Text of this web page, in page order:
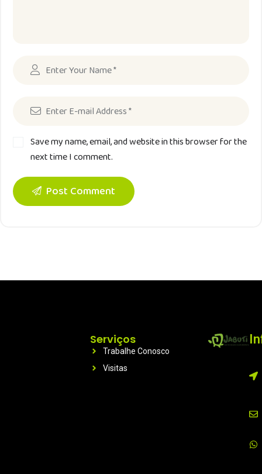
Save my name, email, and website in this browser for the
next time I comment.
Post Comment
Serviços
Trabalhe Conosco
Visitas